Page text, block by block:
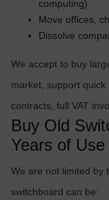
computing)
Move offices,
Dissolve
We accept to buy
market, support
contracts, full VAT
Buy Old
Years of Use
We are not limited by
switchboard can be:
OTHOR
CATEGORY
Solution
Service
Support
Contact
thiệu